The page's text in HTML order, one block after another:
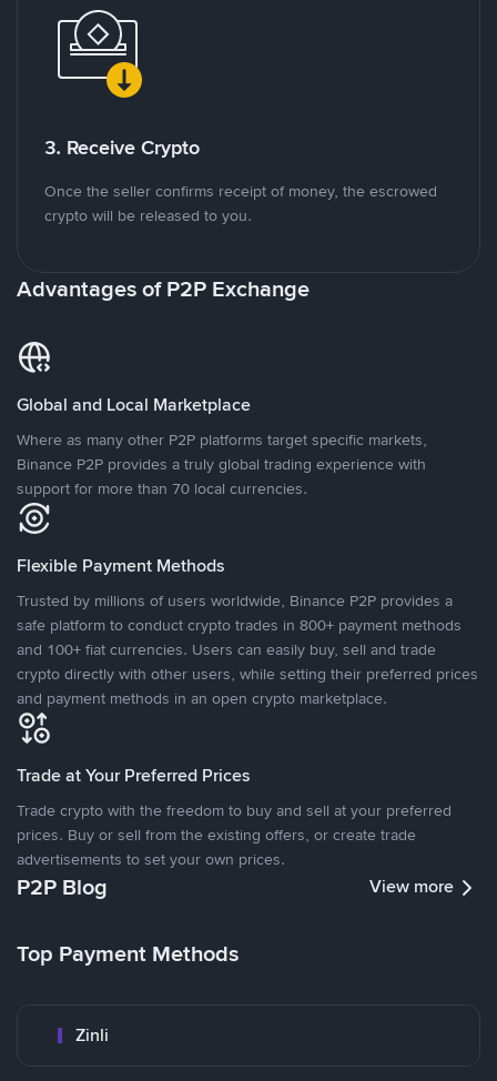
3. Receive Crypto
Once the seller confirms receipt of money, the escrowed
crypto will be released to you.
Advantages of P2P Exchange
Global and Local Marketplace
Where as many other P2P platforms target specific markets,
Binance P2P provides a truly global trading experience with
support for more than 70 local currencies.
Flexible Payment Methods
Trusted by millions of users worldwide, Binance P2P provides a
safe platform to conduct crypto trades in 800+ payment methods
and 100+ fiat currencies. Users can easily buy, sell and trade
crypto directly with other users, while setting their preferred prices
and payment methods in an open crypto marketplace.
Trade at Your Preferred Prices
Trade crypto with the freedom to buy and sell at your preferred
prices. Buy or sell from the existing offers, or create trade
advertisements to set your own prices.
P2P Blog View more
Top Payment Methods
Zinli